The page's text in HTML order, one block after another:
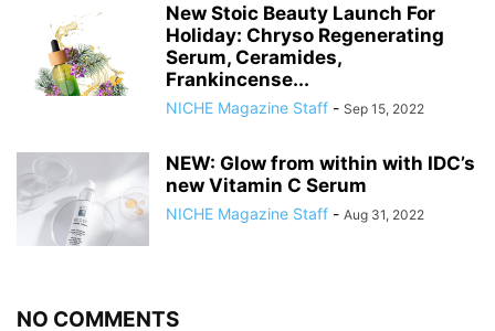
New Stoic Beauty Launch For
Holiday: Chryso Regenerating
Serum, Ceramides,
Frankincense...
NICHE Magazine Staff - Sep 15, 2022
NEW: Glow from within with IDC’s
new Vitamin C Serum
NICHE Magazine Staff - Aug 31, 2022
NO COMMENTS